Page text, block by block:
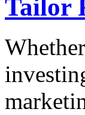
Tailor